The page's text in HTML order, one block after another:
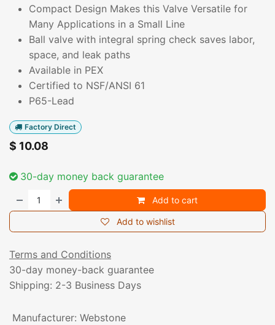
Compact Design Makes this Valve Versatile for
Many Applications in a Small Line
Ball valve with integral spring check saves labor,
space, and leak paths
Available in PEX
Certified to NSF/ANSI 61
P65-Lead
Factory Direct
$ 10.08
30-day money back guarantee
Add to cart
Add to wishlist
Terms and Conditions
30-day money-back guarantee
Shipping: 2-3 Business Days
Manufacturer: Webstone